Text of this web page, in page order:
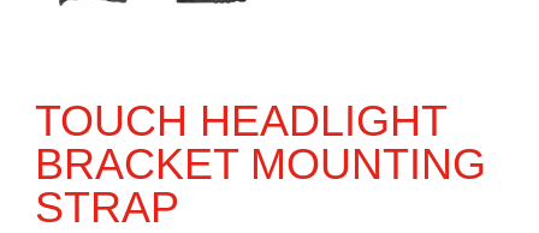
TOUCH HEADLIGHT
BRACKET MOUNTING
STRAP